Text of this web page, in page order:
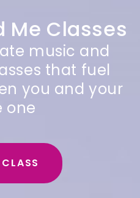
Me Classes
music and
that fuel
you and your
one